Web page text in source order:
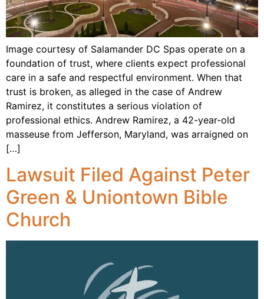
Image courtesy of Salamander DC Spas operate on a
foundation of trust, where clients expect professional
care in a safe and respectful environment. When that
trust is broken, as alleged in the case of Andrew
Ramirez, it constitutes a serious violation of
professional ethics. Andrew Ramirez, a 42-year-old
masseuse from Jefferson, Maryland, was arraigned on
[…]
Lawsuit Filed Against Peter
Green & Uniontown Bible
Church